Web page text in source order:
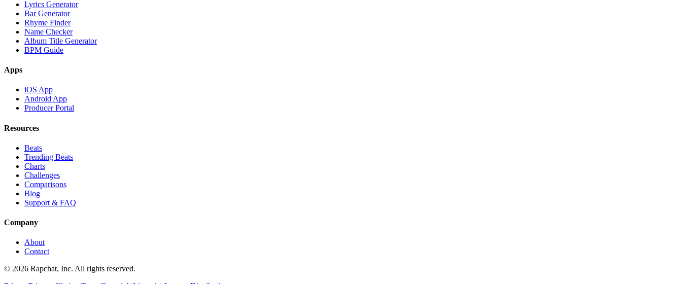
Lyrics Generator
Bar Generator
Rhyme Finder
Name Checker
Album Title Generator
BPM Guide
Apps
iOS App
Android App
Producer Portal
Resources
Beats
Trending Beats
Charts
Challenges
Comparisons
Blog
Support & FAQ
Company
About
Contact
© 2026 Rapchat, Inc. All rights reserved.